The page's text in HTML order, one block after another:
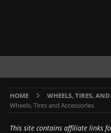
HOME WHEELS, TIRES, AND
Wheels, Tires and Accessories
This site contains affiliate links